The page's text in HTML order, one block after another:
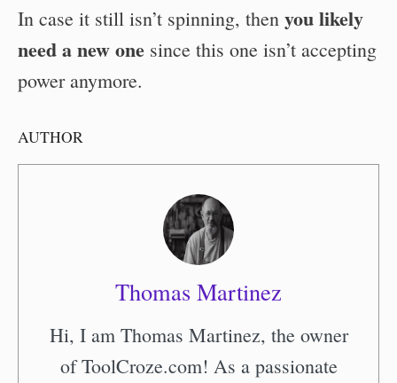
In case it still isn’t spinning, then you likely
need a new one since this one isn’t accepting
power anymore.
AUTHOR
Thomas Martinez
Hi, I am Thomas Martinez, the owner
of ToolCroze.com! As a passionate